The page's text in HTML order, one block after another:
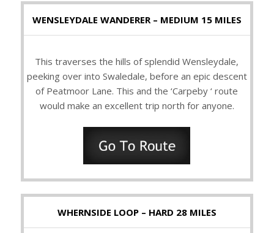
WENSLEYDALE WANDERER – MEDIUM 15 MILES
This traverses the hills of splendid Wensleydale,
peeking over into Swaledale, before an epic descent
of Peatmoor Lane. This and the ‘Carpeby ‘ route
would make an excellent trip north for anyone.
WHERNSIDE LOOP – HARD 28 MILES